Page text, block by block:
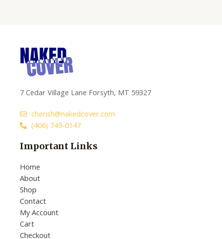
7 Cedar Village Lane Forsyth, MT 59327
cherish@nakedcover.com
(406) 749-0147
Important Links
Home
About
Shop
Contact
My Account
Cart
Checkout